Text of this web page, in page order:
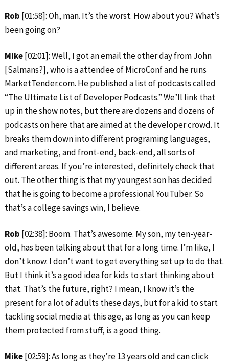
Rob [01:58]: Oh, man. It’s the worst. How about you? What’s
been going on?
Mike[02:01]: Well, I got an email the other day from John
[Salmans?], who is a attendee of MicroConf and he runs
MarketTender.com. He published a list of podcasts called
“The Ultimate List of Developer Podcasts.” We’ll link that
up in the show notes, but there are dozens and dozens of
podcasts on here that are aimed at the developer crowd. It
breaks them down into different programing languages,
and marketing, and front-end, back-end, all sorts of
different areas. If you’re interested, definitely check that
out. The other thing is that my youngest son has decided
that he is going to become a professional YouTuber. So
that’s a college savings win, I believe.
Rob [02:38]: Boom. That’s awesome. My son, my ten-year-
old, has been talking about that for a long time. I’m like, I
don’t know. I don’t want to get everything set up to do that.
But I think it’s a good idea for kids to start thinking about
that. That’s the future, right? I mean, I know it’s the
present for a lot of adults these days, but for a kid to start
tackling social media at this age, as long as you can keep
them protected from stuff, is a good thing.
Mike[02:59]: As long as they’re 13 years old and can click